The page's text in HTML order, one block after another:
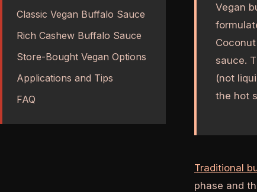
Classic Vegan Buffalo Sauce
Rich Cashew Buffalo Sauce
Store-Bought Vegan Options
Applications and Tips
FAQ
Vegan
sauce.
(not
the hot
Traditional
phase and